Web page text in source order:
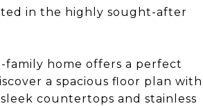
in the highly sought-after
home offers a perfect
a spacious floor plan with
countertops and stainless